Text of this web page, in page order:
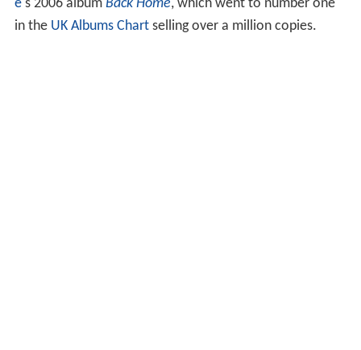
e 's 2006 album Back Home, which went to number one
in the UK Albums Chartselling over a million copies.